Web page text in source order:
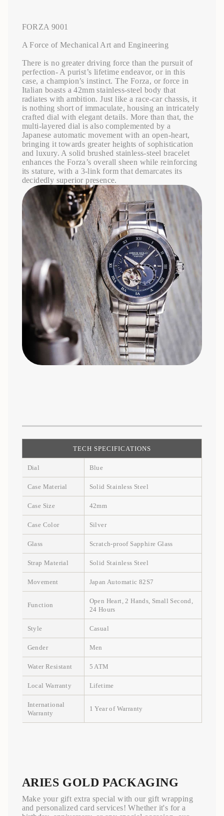
quantity
"minimum_of"=>"Minimum
quantity
"maximum_of"=>"Maximum
quantity
}}"}
FORZA 9001
A Force of Mechanical Art and Engineering
There is no greater driving force than the pursuit of
perfection- A purist’s lifetime endeavor, or in this
case, a champion’s instinct. The Forza, or force in
Italian boasts a 42mm stainless-steel body that
radiates with ambition. Just like a race-car chassis, it
is nothing short of immaculate, housing an intricately
crafted dial with elegant details. More than that, the
multi-layered dial is also complemented by a
Japanese automatic movement with an open-heart,
bringing it towards greater heights of sophistication
and luxury. A solid brushed stainless-steel bracelet
enhances the Forza’s overall sheen while reinforcing
its stature, with a 3-link form that demarcates its
decidedly superior presence.
TECH SPECIFICATIONS
Dial Blue
Case Material Solid Stainless Steel
Case Size 42mm
Case Color Silver
Glass Scratch-proof Sapphire Glass
Strap Material Solid Stainless Steel
Movement Japan Automatic 82S7
Function
Open Heart, 2 Hands, Small Second,
24 Hours
Style Casual
Gender Men
Water Resistant 5 ATM
Local Warranty Lifetime
International
Warranty
1 Year of Warranty
ARIES GOLD PACKAGING
Make your gift extra special with our gift wrapping
and personalized card services! Whether it's for a